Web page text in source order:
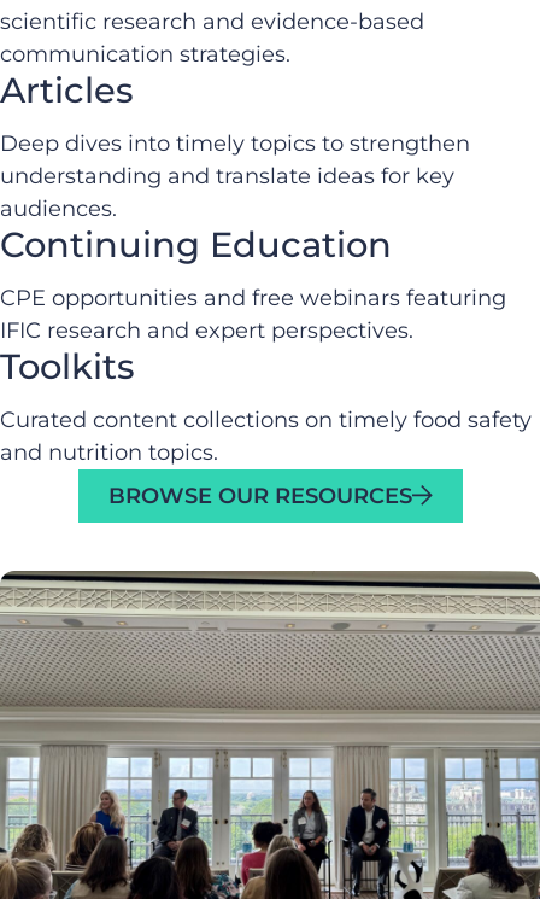
scientific research and evidence-based
communication strategies.
Articles
Deep dives into timely topics to strengthen
understanding and translate ideas for key
audiences.
Continuing Education
CPE opportunities and free webinars featuring
IFIC research and expert perspectives.
Toolkits
Curated content collections on timely food safety
and nutrition topics.
BROWSE OUR RESOURCES